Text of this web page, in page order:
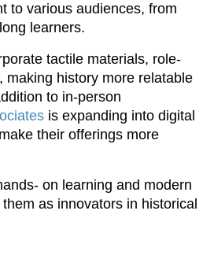
to various audiences, from
learners.
tactile materials, role-
making history more relatable
to in-person
is expanding into digital
their offerings more
on learning and modern
as innovators in historical